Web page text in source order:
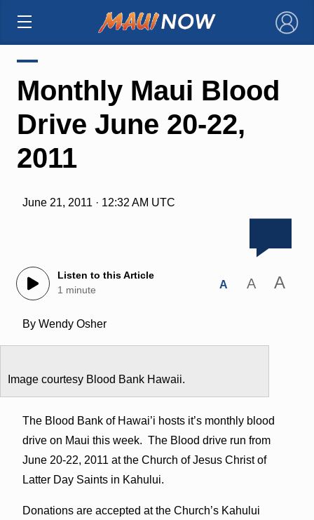
×
Monthly Maui Blood
Drive June 20-22,
2011
June 21, 2011 · 12:32 AM UTC
Listen to this Article
1 minute
A A A
By Wendy Osher
Image courtesy Blood Bank Hawaii.
The Blood Bank of Hawai’i hosts it’s monthly blood
drive on Maui this week. The Blood drive run from
June 20-22, 2011 at the Church of Jesus Christ of
Latter Day Saints in Kahului.
Donations are accepted at the Church’s Kahului